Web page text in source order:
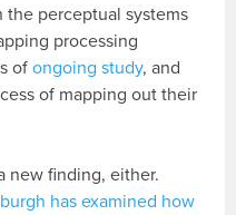
perceptual systems
processing
ofongoing study, and
of mapping out their
new finding, either.
has examined how